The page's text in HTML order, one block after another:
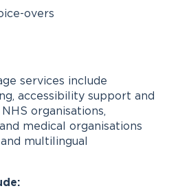
overs
services include
accessibility support and
organisations,
medical organisations
multilingual